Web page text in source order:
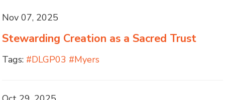
Nov 07, 2025
Stewarding Creation as a Sacred Trust
Tags: #DLGP03 #Myers